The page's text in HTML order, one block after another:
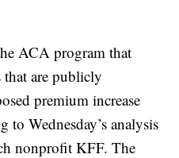
ACA program that
that are publicly
premium increase
Wednesday’s analysis
nonprofit KFF. The